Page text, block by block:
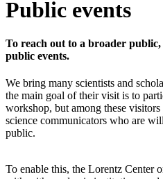
Public events
To reach out to a broader
public events.
We bring many scientists and
the main goal of their visit is to
workshop, but among these visitors
science communicators who are
public.
To enable this, the Lorentz Center